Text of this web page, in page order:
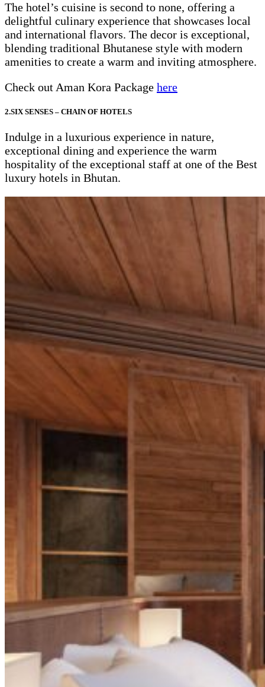
The hotel’s cuisine is second to none, offering a
delightful culinary experience that showcases local
and international flavors. The decor is exceptional,
blending traditional Bhutanese style with modern
amenities to create a warm and inviting atmosphere.
Check out Aman Kora Package here
2.SIX SENSES – CHAIN OF HOTELS
Indulge in a luxurious experience in nature,
exceptional dining and experience the warm
hospitality of the exceptional staff at one of the Best
luxury hotels in Bhutan.